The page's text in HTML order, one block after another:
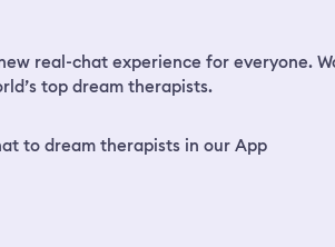
real-chat experience for everyone.
top dream therapists.
to dream therapists in our App